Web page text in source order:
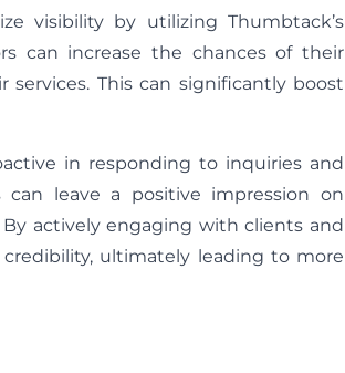
visibility by utilizing Thumbtack’s
can increase the chances of their
This can significantly boost
in responding to inquiries and
leave a positive impression on
actively engaging with clients and
ultimately leading to more